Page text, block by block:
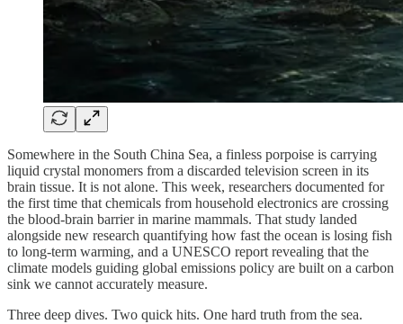
Somewhere in the South China Sea, a finless porpoise is carrying
liquid crystal monomers from a discarded television screen in its
brain tissue. It is not alone. This week, researchers documented for
the first time that chemicals from household electronics are crossing
the blood-brain barrier in marine mammals. That study landed
alongside new research quantifying how fast the ocean is losing fish
to long-term warming, and a UNESCO report revealing that the
climate models guiding global emissions policy are built on a carbon
sink we cannot accurately measure.
Three deep dives. Two quick hits. One hard truth from the sea.